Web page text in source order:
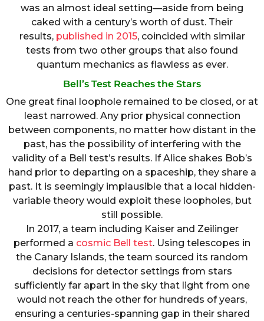
was an almost ideal setting—aside from being
caked with a century’s worth of dust. Their
results, published in 2015, coincided with similar
tests from two other groups that also found
quantum mechanics as flawless as ever.
Bell’s Test Reaches the Stars
One great final loophole remained to be closed, or at
least narrowed. Any prior physical connection
between components, no matter how distant in the
past, has the possibility of interfering with the
validity of a Bell test’s results. If Alice shakes Bob’s
hand prior to departing on a spaceship, they share a
past. It is seemingly implausible that a local hidden-
variable theory would exploit these loopholes, but
still possible.
In 2017, a team including Kaiser and Zeilinger
performed a cosmic Bell test. Using telescopes in
the Canary Islands, the team sourced its random
decisions for detector settings from stars
sufficiently far apart in the sky that light from one
would not reach the other for hundreds of years,
ensuring a centuries-spanning gap in their shared